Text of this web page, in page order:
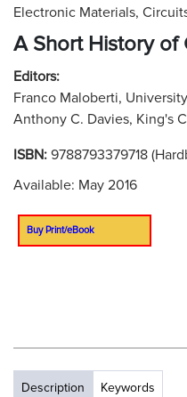
Electronic Materials,
A Short History of
Editors:
Franco Maloberti,
Anthony C. Davies, King's
ISBN: 9788793379718
Available: May 2016
Buy Print/eBook
Description Keywords